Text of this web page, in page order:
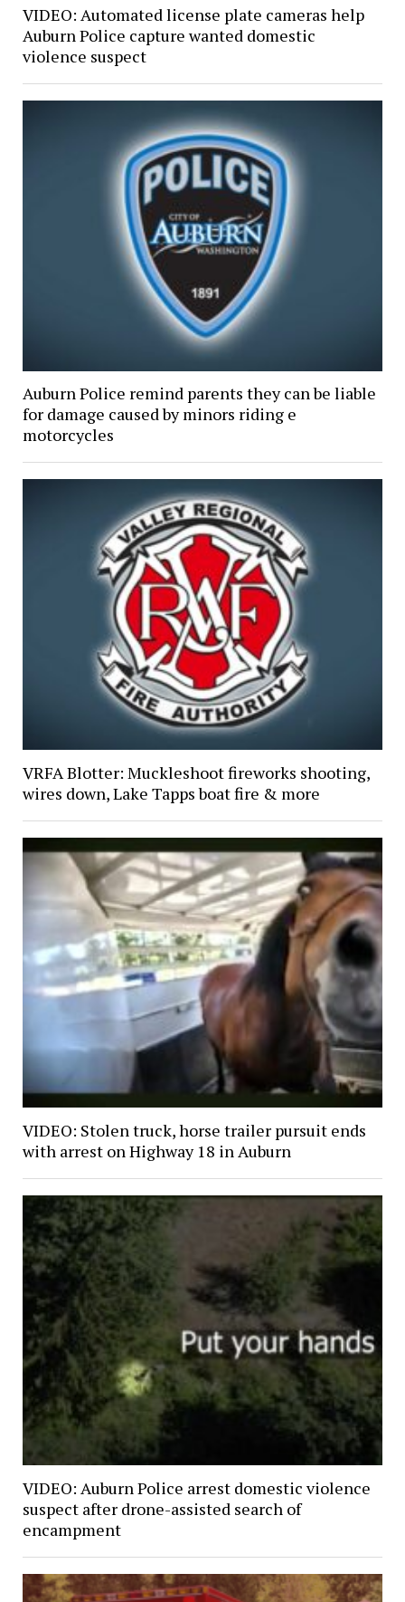
VIDEO: Automated license plate cameras help
Auburn Police capture wanted domestic
violence suspect
Auburn Police remind parents they can be liable
for damage caused by minors riding e
motorcycles
VRFA Blotter: Muckleshoot fireworks shooting,
wires down, Lake Tapps boat fire & more
VIDEO: Stolen truck, horse trailer pursuit ends
with arrest on Highway 18 in Auburn
VIDEO: Auburn Police arrest domestic violence
suspect after drone-assisted search of
encampment